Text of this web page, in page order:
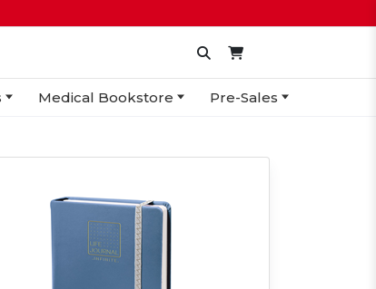
Medical Bookstore Pre-Sales